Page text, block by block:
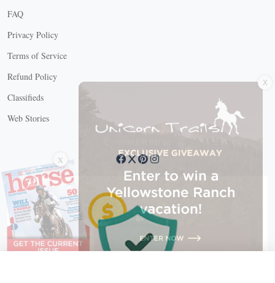
FAQ
Privacy Policy
Terms of Service
Refund Policy
Classifieds
Web Stories